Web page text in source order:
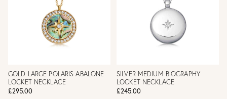
GOLD LARGE POLARIS ABALONE
LOCKET NECKLACE
£295.00
SILVER MEDIUM BIOGRAPHY
LOCKET NECKLACE
£245.00